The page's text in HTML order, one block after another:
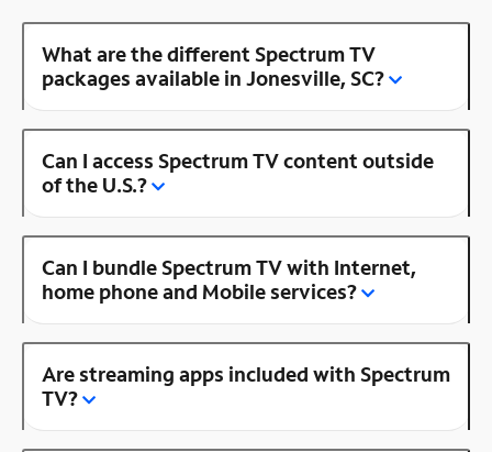
What are the different Spectrum TV
packages available in Jonesville, SC?
Can I access Spectrum TV content outside
of the U.S.?
Can I bundle Spectrum TV with Internet,
home phone and Mobile services?
Are streaming apps included with Spectrum
TV?